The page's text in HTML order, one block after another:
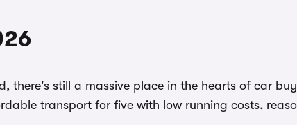
there's still a massive place in the hearts of car
transport for five with low running costs,